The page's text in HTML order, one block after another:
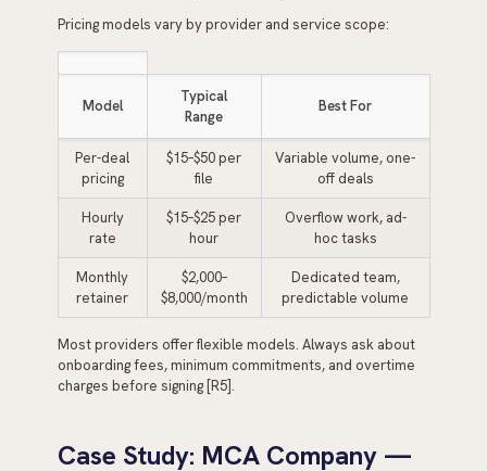
Pricing models vary by provider and service scope:
Model
Typical
Range
Best For
Per-deal
pricing
$15–$50 per
file
Variable volume, one-
off deals
Hourly
rate
$15–$25 per
hour
Overflow work, ad-
hoc tasks
Monthly
retainer
$2,000–
$8,000/month
Dedicated team,
predictable volume
Most providers offer flexible models. Always ask about
onboarding fees, minimum commitments, and overtime
charges before signing [R5].
Case Study: MCA Company —